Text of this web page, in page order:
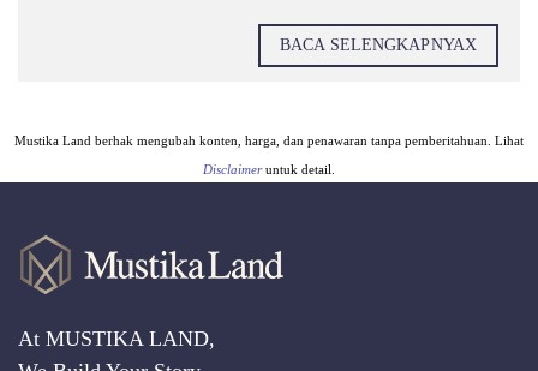
BACA SELENGKAPNYAX
Mustika Land berhak mengubah konten, harga, dan penawaran tanpa pemberitahuan. Lihat
Disclaimeruntuk detail.
At MUSTIKA LAND,